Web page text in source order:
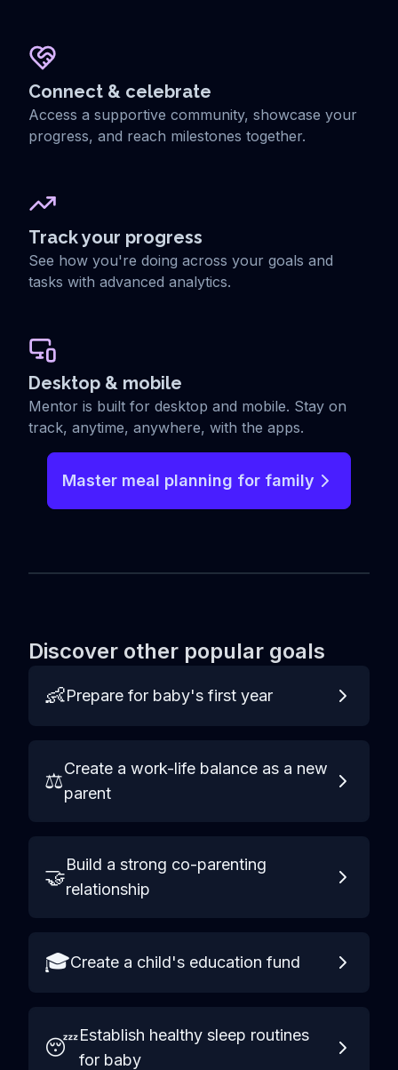
Connect & celebrate
Access a supportive community, showcase your
progress, and reach milestones together.
Track your progress
See how you're doing across your goals and
tasks with advanced analytics.
Desktop & mobile
Mentor is built for desktop and mobile. Stay on
track, anytime, anywhere, with the apps.
Master meal planning for family
Discover other popular goals
👶Prepare for baby's first year
⚖️Create a work-life balance as a new
parent
🤝Build a strong co-parenting
relationship
🎓Create a child's education fund
😴Establish healthy sleep routines
for baby